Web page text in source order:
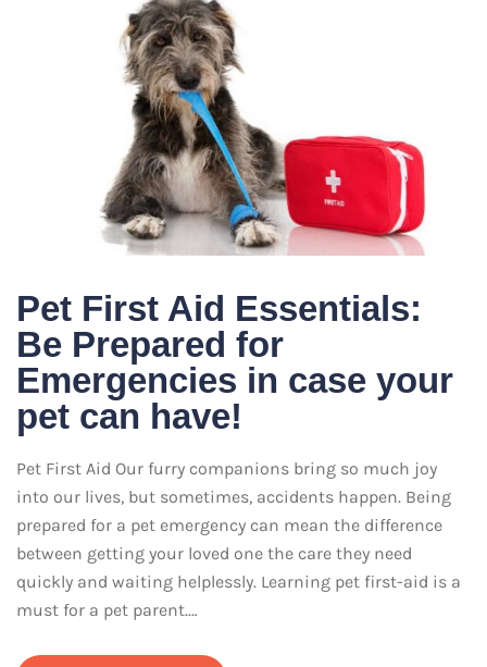
Pet First Aid Essentials:
Be Prepared for
Emergencies in case your
pet can have!
Pet First Aid Our furry companions bring so much joy
into our lives, but sometimes, accidents happen. Being
prepared for a pet emergency can mean the difference
between getting your loved one the care they need
quickly and waiting helplessly. Learning pet first-aid is a
must for a pet parent.…